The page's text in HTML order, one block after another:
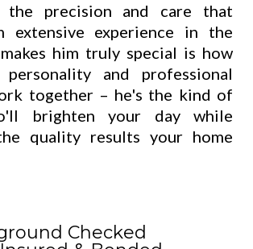
the precision and care that
extensive experience in the
him truly special is how
and professional
together – he's the kind of
brighten your day while
quality results your home
Checked